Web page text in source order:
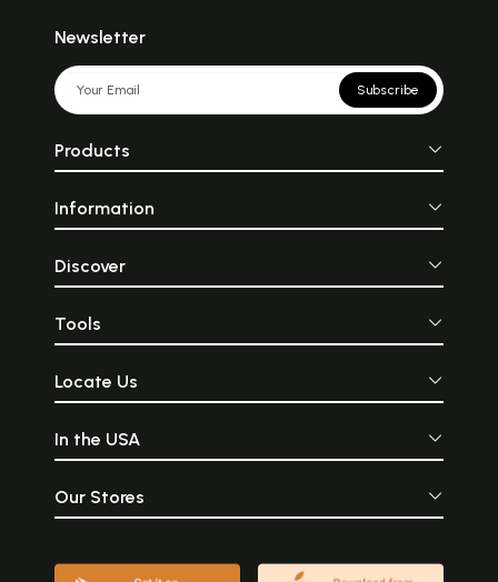
Newsletter
Subscribe
Products
Information
Discover
Tools
Locate Us
In the USA
Our Stores